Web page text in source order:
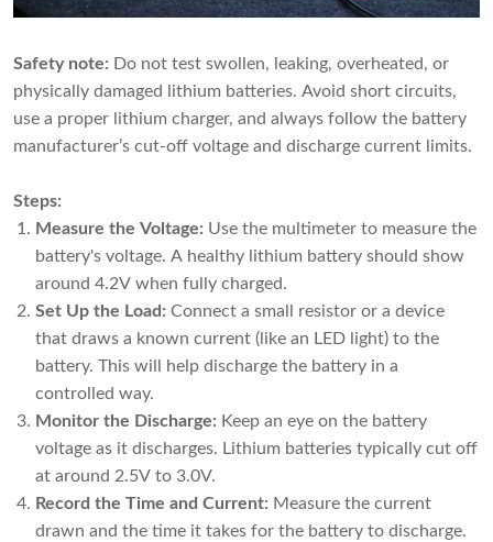
Safety note: Do not test swollen, leaking, overheated, or
physically damaged lithium batteries. Avoid short circuits,
use a proper lithium charger, and always follow the battery
manufacturer’s cut-off voltage and discharge current limits.
Steps:
Measure the Voltage: Use the multimeter to measure the
battery's voltage. A healthy lithium battery should show
around 4.2V when fully charged.
Set Up the Load: Connect a small resistor or a device
that draws a known current (like an LED light) to the
battery. This will help discharge the battery in a
controlled way.
Monitor the Discharge: Keep an eye on the battery
voltage as it discharges. Lithium batteries typically cut off
at around 2.5V to 3.0V.
Record the Time and Current: Measure the current
drawn and the time it takes for the battery to discharge.